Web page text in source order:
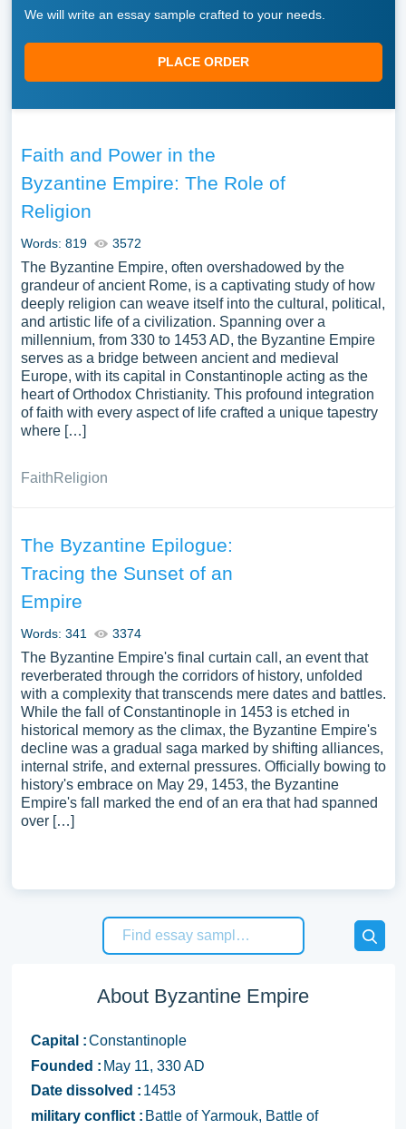
We will write an essay sample crafted to your needs.
PLACE ORDER
Faith and Power in the
Byzantine Empire: The Role of
Religion
Words: 819 3572
The Byzantine Empire, often overshadowed by the
grandeur of ancient Rome, is a captivating study of how
deeply religion can weave itself into the cultural, political,
and artistic life of a civilization. Spanning over a
millennium, from 330 to 1453 AD, the Byzantine Empire
serves as a bridge between ancient and medieval
Europe, with its capital in Constantinople acting as the
heart of Orthodox Christianity. This profound integration
of faith with every aspect of life crafted a unique tapestry
where […]
FaithReligion
The Byzantine Epilogue:
Tracing the Sunset of an
Empire
Words: 341 3374
The Byzantine Empire's final curtain call, an event that
reverberated through the corridors of history, unfolded
with a complexity that transcends mere dates and battles.
While the fall of Constantinople in 1453 is etched in
historical memory as the climax, the Byzantine Empire's
decline was a gradual saga marked by shifting alliances,
internal strife, and external pressures. Officially bowing to
history's embrace on May 29, 1453, the Byzantine
Empire's fall marked the end of an era that had spanned
over […]
About Byzantine Empire
Capital :Constantinople
Founded : May 11, 330 AD
Date dissolved : 1453
military conflict : Battle of Yarmouk, Battle of